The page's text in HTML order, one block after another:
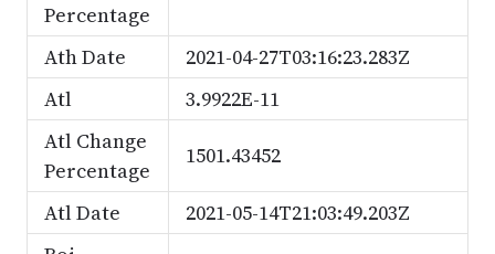
Percentage
Ath Date
2021-04-27T03:16:23.283Z
Atl
3.9922E-11
Atl Change
Percentage
1501.43452
Atl Date
2021-05-14T21:03:49.203Z